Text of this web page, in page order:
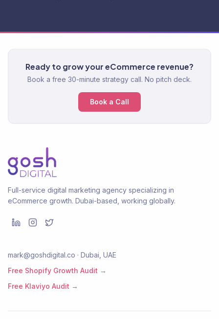
Ready to grow your eCommerce revenue?
Book a free 30-minute strategy call. No pitch deck.
Book a Call
Full-service digital marketing agency specializing in
eCommerce growth. Dubai-based, working globally.
mark@goshdigital.co · Dubai, UAE
Free Shopify Growth Audit →
Free Klaviyo Audit →